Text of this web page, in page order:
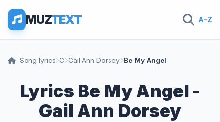
MUZTEXT A-Z
Song lyrics G Gail Ann Dorsey Be My Angel
Lyrics Be My Angel -
Gail Ann Dorsey